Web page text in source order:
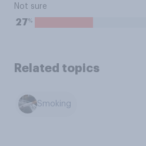
Not sure
27%
Related topics
Smoking